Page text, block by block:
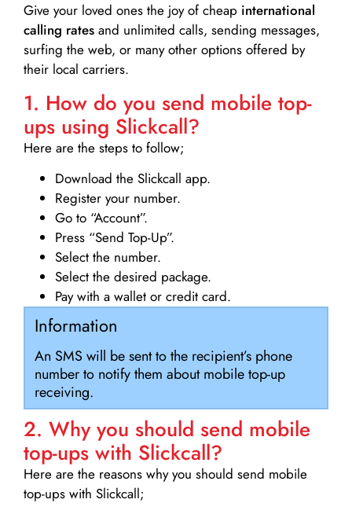
Give your loved ones the joy of cheap international
calling rates and unlimited calls, sending messages,
surfing the web, or many other options offered by
their local carriers.
1. How do you send mobile top-
ups using Slickcall?
Here are the steps to follow;
Download the Slickcall app.
Register your number.
Go to “Account”.
Press “Send Top-Up”.
Select the number.
Select the desired package.
Pay with a wallet or credit card.
Information
An SMS will be sent to the recipient’s phone
number to notify them about mobile top-up
receiving.
2. Why you should send mobile
top-ups with Slickcall?
Here are the reasons why you should send mobile
top-ups with Slickcall;